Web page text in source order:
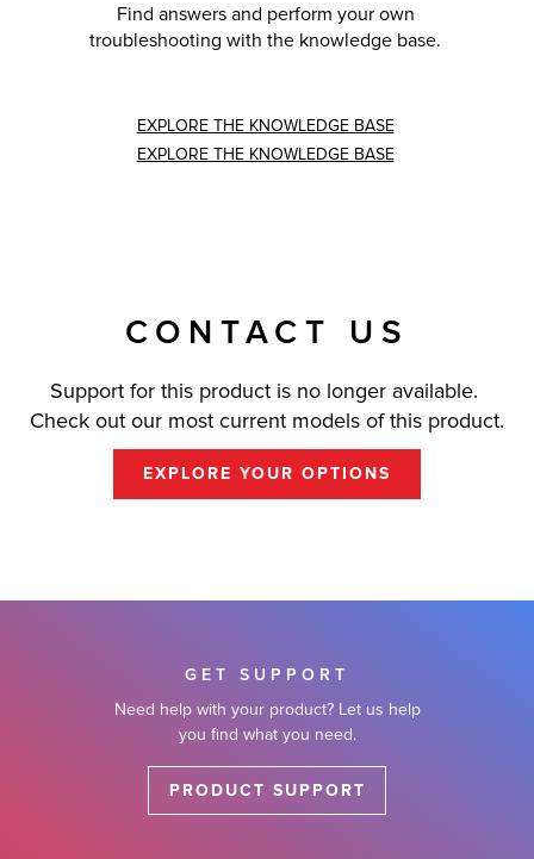
Find answers and perform your own
troubleshooting with the knowledge base.
EXPLORE THE KNOWLEDGE BASE
EXPLORE THE KNOWLEDGE BASE
CONTACT US
Support for this product is no longer available.
Check out our most current models of this product.
EXPLORE YOUR OPTIONS
GET SUPPORT
Need help with your product? Let us help
you find what you need.
PRODUCT SUPPORT